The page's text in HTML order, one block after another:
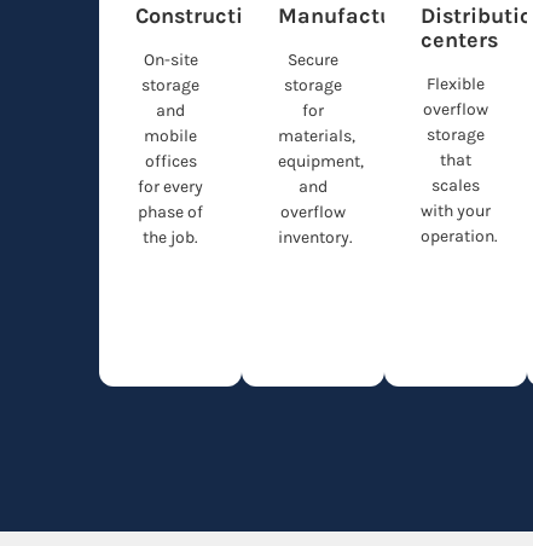
Construction
On-site
storage
and
mobile
offices
for every
phase of
the job.
Manufacturing
Secure
storage
for
materials,
equipment,
and
overflow
inventory.
Distribution
centers
Flexible
overflow
storage
that
scales
with your
operation.